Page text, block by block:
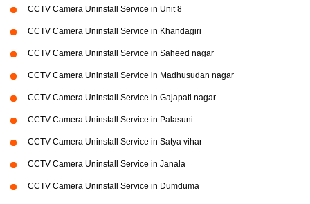
CCTV Camera Uninstall Service in Unit 8
CCTV Camera Uninstall Service in Khandagiri
CCTV Camera Uninstall Service in Saheed nagar
CCTV Camera Uninstall Service in Madhusudan nagar
CCTV Camera Uninstall Service in Gajapati nagar
CCTV Camera Uninstall Service in Palasuni
CCTV Camera Uninstall Service in Satya vihar
CCTV Camera Uninstall Service in Janala
CCTV Camera Uninstall Service in Dumduma